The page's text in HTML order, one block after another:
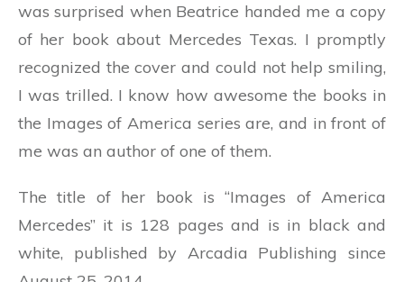
was surprised when Beatrice handed me a copy
of her book about Mercedes Texas. I promptly
recognized the cover and could not help smiling,
I was trilled. I know how awesome the books in
the Images of America series are, and in front of
me was an author of one of them.
The title of her book is “Images of America
Mercedes” it is 128 pages and is in black and
white, published by Arcadia Publishing since